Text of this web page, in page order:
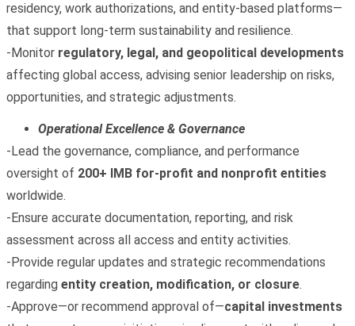
residency, work authorizations, and entity‑based platforms—
that support long‑term sustainability and resilience.
-Monitor regulatory, legal, and geopolitical developments
affecting global access, advising senior leadership on risks,
opportunities, and strategic adjustments.
Operational Excellence & Governance
-Lead the governance, compliance, and performance
oversight of 200+ IMB for‑profit and nonprofit entities
worldwide.
-Ensure accurate documentation, reporting, and risk
assessment across all access and entity activities.
-Provide regular updates and strategic recommendations
regarding entity creation, modification, or closure.
-Approve—or recommend approval of—capital investments